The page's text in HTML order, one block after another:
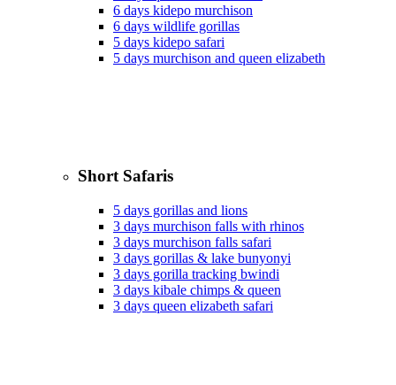
6 days kidepo murchison
6 days wildlife gorillas
5 days kidepo safari
5 days murchison and queen elizabeth
Short Safaris
5 days gorillas and lions
3 days murchison falls with rhinos
3 days murchison falls safari
3 days gorillas & lake bunyonyi
3 days gorilla tracking bwindi
3 days kibale chimps & queen
3 days queen elizabeth safari